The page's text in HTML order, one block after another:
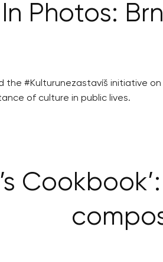
In Photos:
the #Kulturunezastavíš initiative
of culture in public lives.